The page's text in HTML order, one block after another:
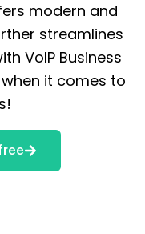
modern and
streamlines
VoIP Business
it comes to